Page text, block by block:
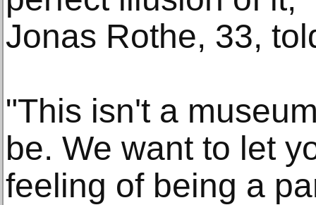
Jonas Rothe, 33,
"This isn't a
be. We want to let
feeling of being a